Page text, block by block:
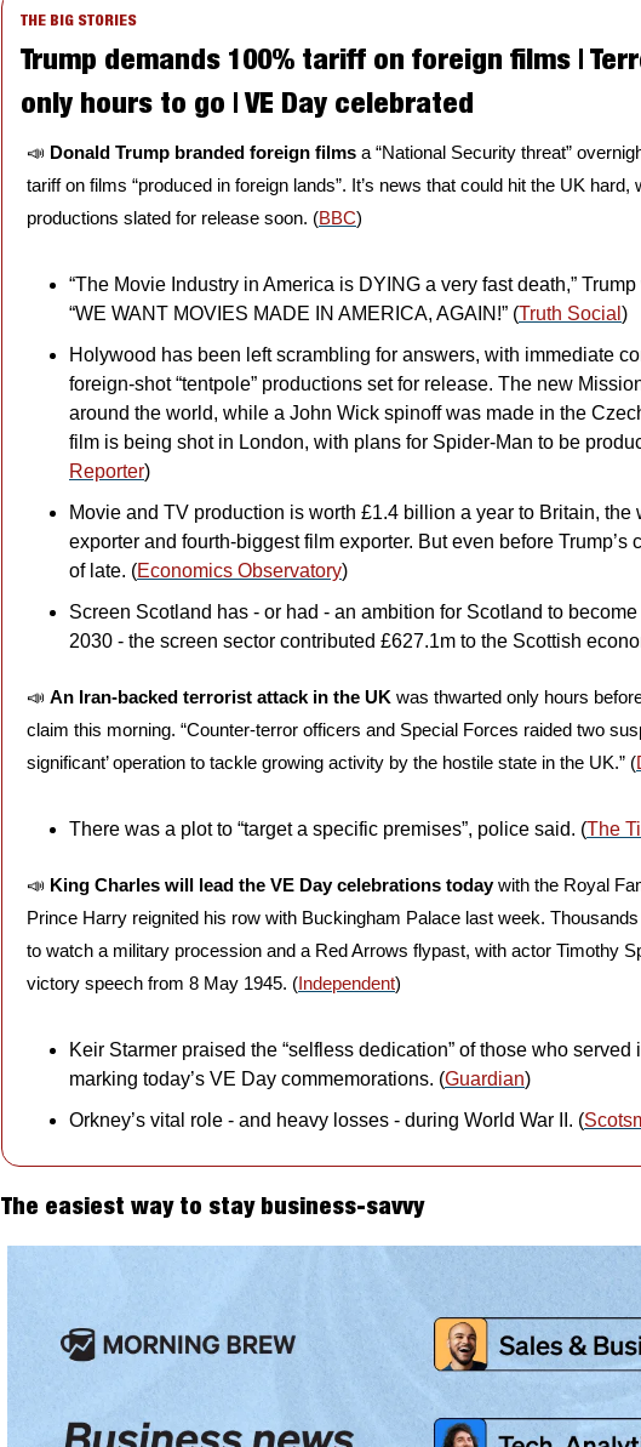
THE BIG STORIES
Trump demands 100% tariff on foreign films |
only hours to go | VE Day celebrated
📣 Donald Trump branded foreign films a “National Security threat”
tariff on films “produced in foreign lands”. It’s news that could hit the UK
productions slated for release soon. (BBC)
“The Movie Industry in America is DYING a very fast death,”
“WE WANT MOVIES MADE IN AMERICA, AGAIN!” (Truth Social )
Holywood has been left scrambling for answers, with immediate
foreign-shot “tentpole” productions set for release. The new
around the world, while a John Wick spinoff was made in the
film is being shot in London, with plans for Spider-Man to be
Reporter)
Movie and TV production is worth £1.4 billion a year to Britain, the
exporter and fourth-biggest film exporter. But even before Trump’s
of late. (Economics Observatory)
Screen Scotland has - or had - an ambition for Scotland to
2030 - the screen sector contributed £627.1m to the Scottish
📣 An Iran-backed terrorist attack in the UK was thwarted only hours
claim this morning. “Counter-terror officers and Special Forces raided two
significant’ operation to tackle growing activity by the hostile state in the UK.” (
There was a plot to “target a specific premises”, police said. (The
📣 King Charles will lead the VE Day celebrations today with the Royal
Prince Harry reignited his row with Buckingham Palace last week.
to watch a military procession and a Red Arrows flypast, with actor Timothy
victory speech from 8 May 1945. (Independent)
Keir Starmer praised the “selfless dedication” of those who
marking today’s VE Day commemorations. (Guardian)
Orkney’s vital role - and heavy losses - during World War II. (
The easiest way to stay business-savvy